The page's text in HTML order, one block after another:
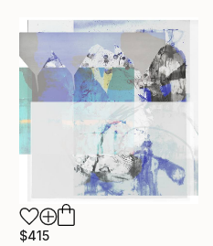
$415